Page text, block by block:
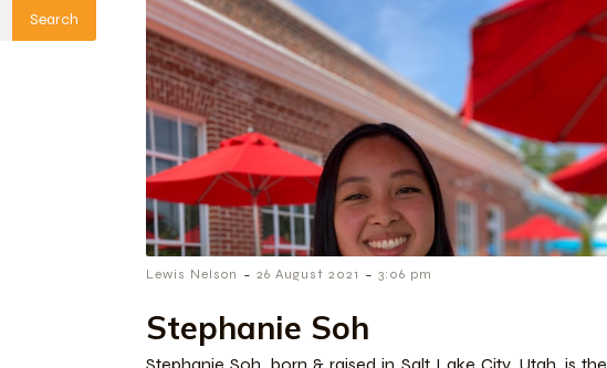
Search
Lewis Nelson - 26 August 2021 - 3:06 pm
Stephanie Soh
Stephanie Soh, born & raised in Salt Lake City, Utah, is the